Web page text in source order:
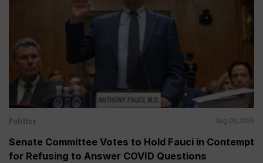
Politics Aug 06, 2026
Senate Committee Votes to Hold Fauci in Contempt
for Refusing to Answer COVID Questions